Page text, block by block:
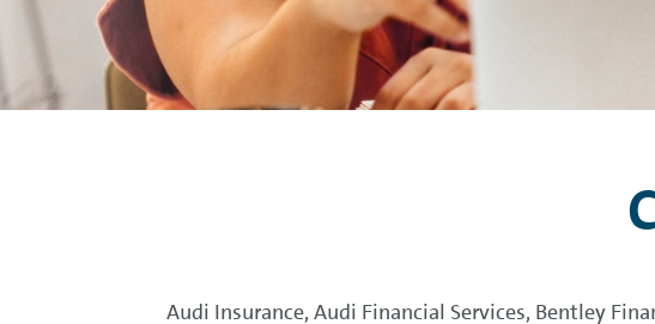
Audi Insurance, Audi Financial Services, Bentley